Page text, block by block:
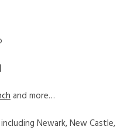
and more…
Newark, New Castle,